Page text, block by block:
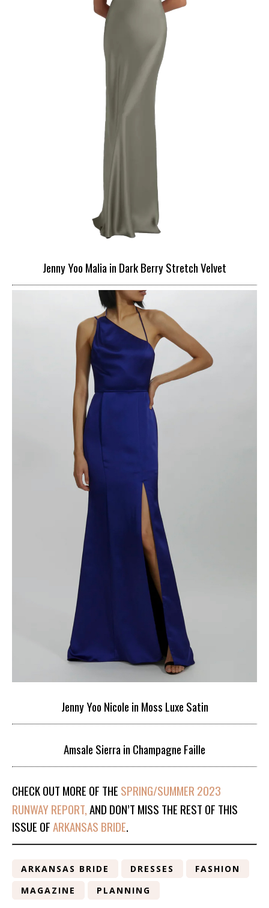
Jenny Yoo Malia in Dark Berry Stretch Velvet
Jenny Yoo Nicole in Moss Luxe Satin
Amsale Sierra in Champagne Faille
CHECK OUT MORE OF THE SPRING/SUMMER 2023
RUNWAY REPORT,AND DON’T MISS THE REST OF THIS
ISSUE OFARKANSAS BRIDE.
ARKANSAS BRIDE DRESSES
FASHION
MAGAZINE
PLANNING